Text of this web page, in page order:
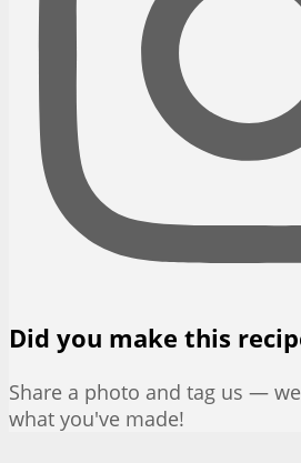
Did you make this
Share a photo and tag us —
what you've made!